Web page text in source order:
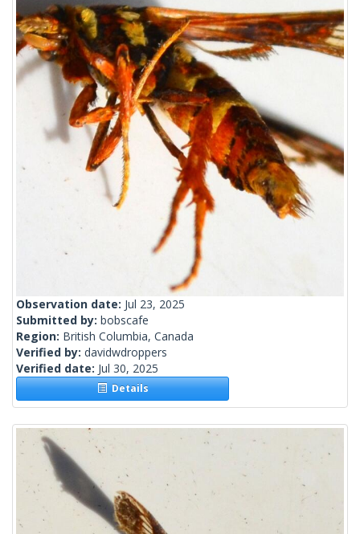
Observation date: Jul 23, 2025
Submitted by: bobscafe
Region: British Columbia, Canada
Verified by: davidwdroppers
Verified date: Jul 30, 2025
Details